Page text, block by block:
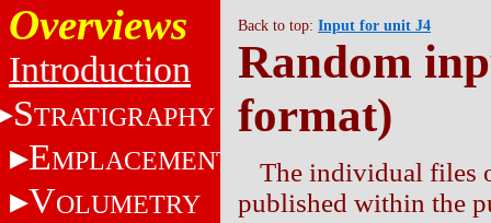
Overviews
Introduction
STRATIGRAPHY
EMPLACEMENT
VOLUMETRY
Back to top: Input for unit J4
Random
format)
The individual files
published within the